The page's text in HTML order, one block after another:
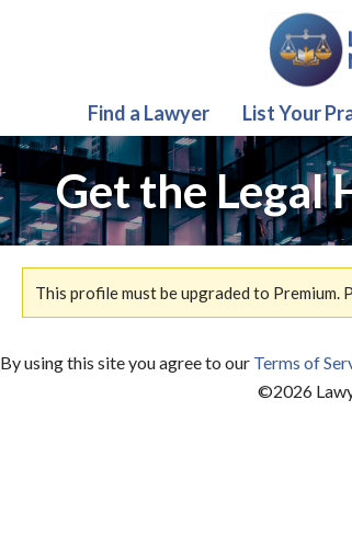
Find a Lawyer List Your
Get the Legal
This profile must be upgraded to Premium.
By using this site you agree to our Terms of
©2026